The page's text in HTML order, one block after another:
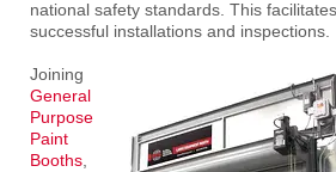
national safety standards. This
successful installations and inspections.
Joining
General
Purpose
Paint
Booths